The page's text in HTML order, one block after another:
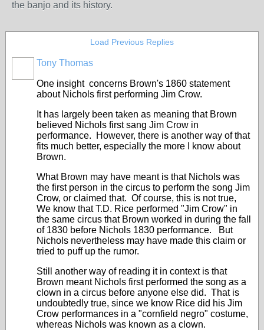
the banjo and its history.
Load Previous Replies
Tony Thomas
One insight concerns Brown's 1860 statement
about Nichols first performing Jim Crow.
It has largely been taken as meaning that Brown
believed Nichols first sang Jim Crow in
performance. However, there is another way of that
fits much better, especially the more I know about
Brown.
What Brown may have meant is that Nichols was
the first person in the circus to perform the song Jim
Crow, or claimed that. Of course, this is not true,
We know that T.D. Rice performed "Jim Crow" in
the same circus that Brown worked in during the fall
of 1830 before Nichols 1830 performance. But
Nichols nevertheless may have made this claim or
tried to puff up the rumor.
Still another way of reading it in context is that
Brown meant Nichols first performed the song as a
clown in a circus before anyone else did. That is
undoubtedly true, since we know Rice did his Jim
Crow performances in a "cornfield negro" costume,
whereas Nichols was known as a clown.